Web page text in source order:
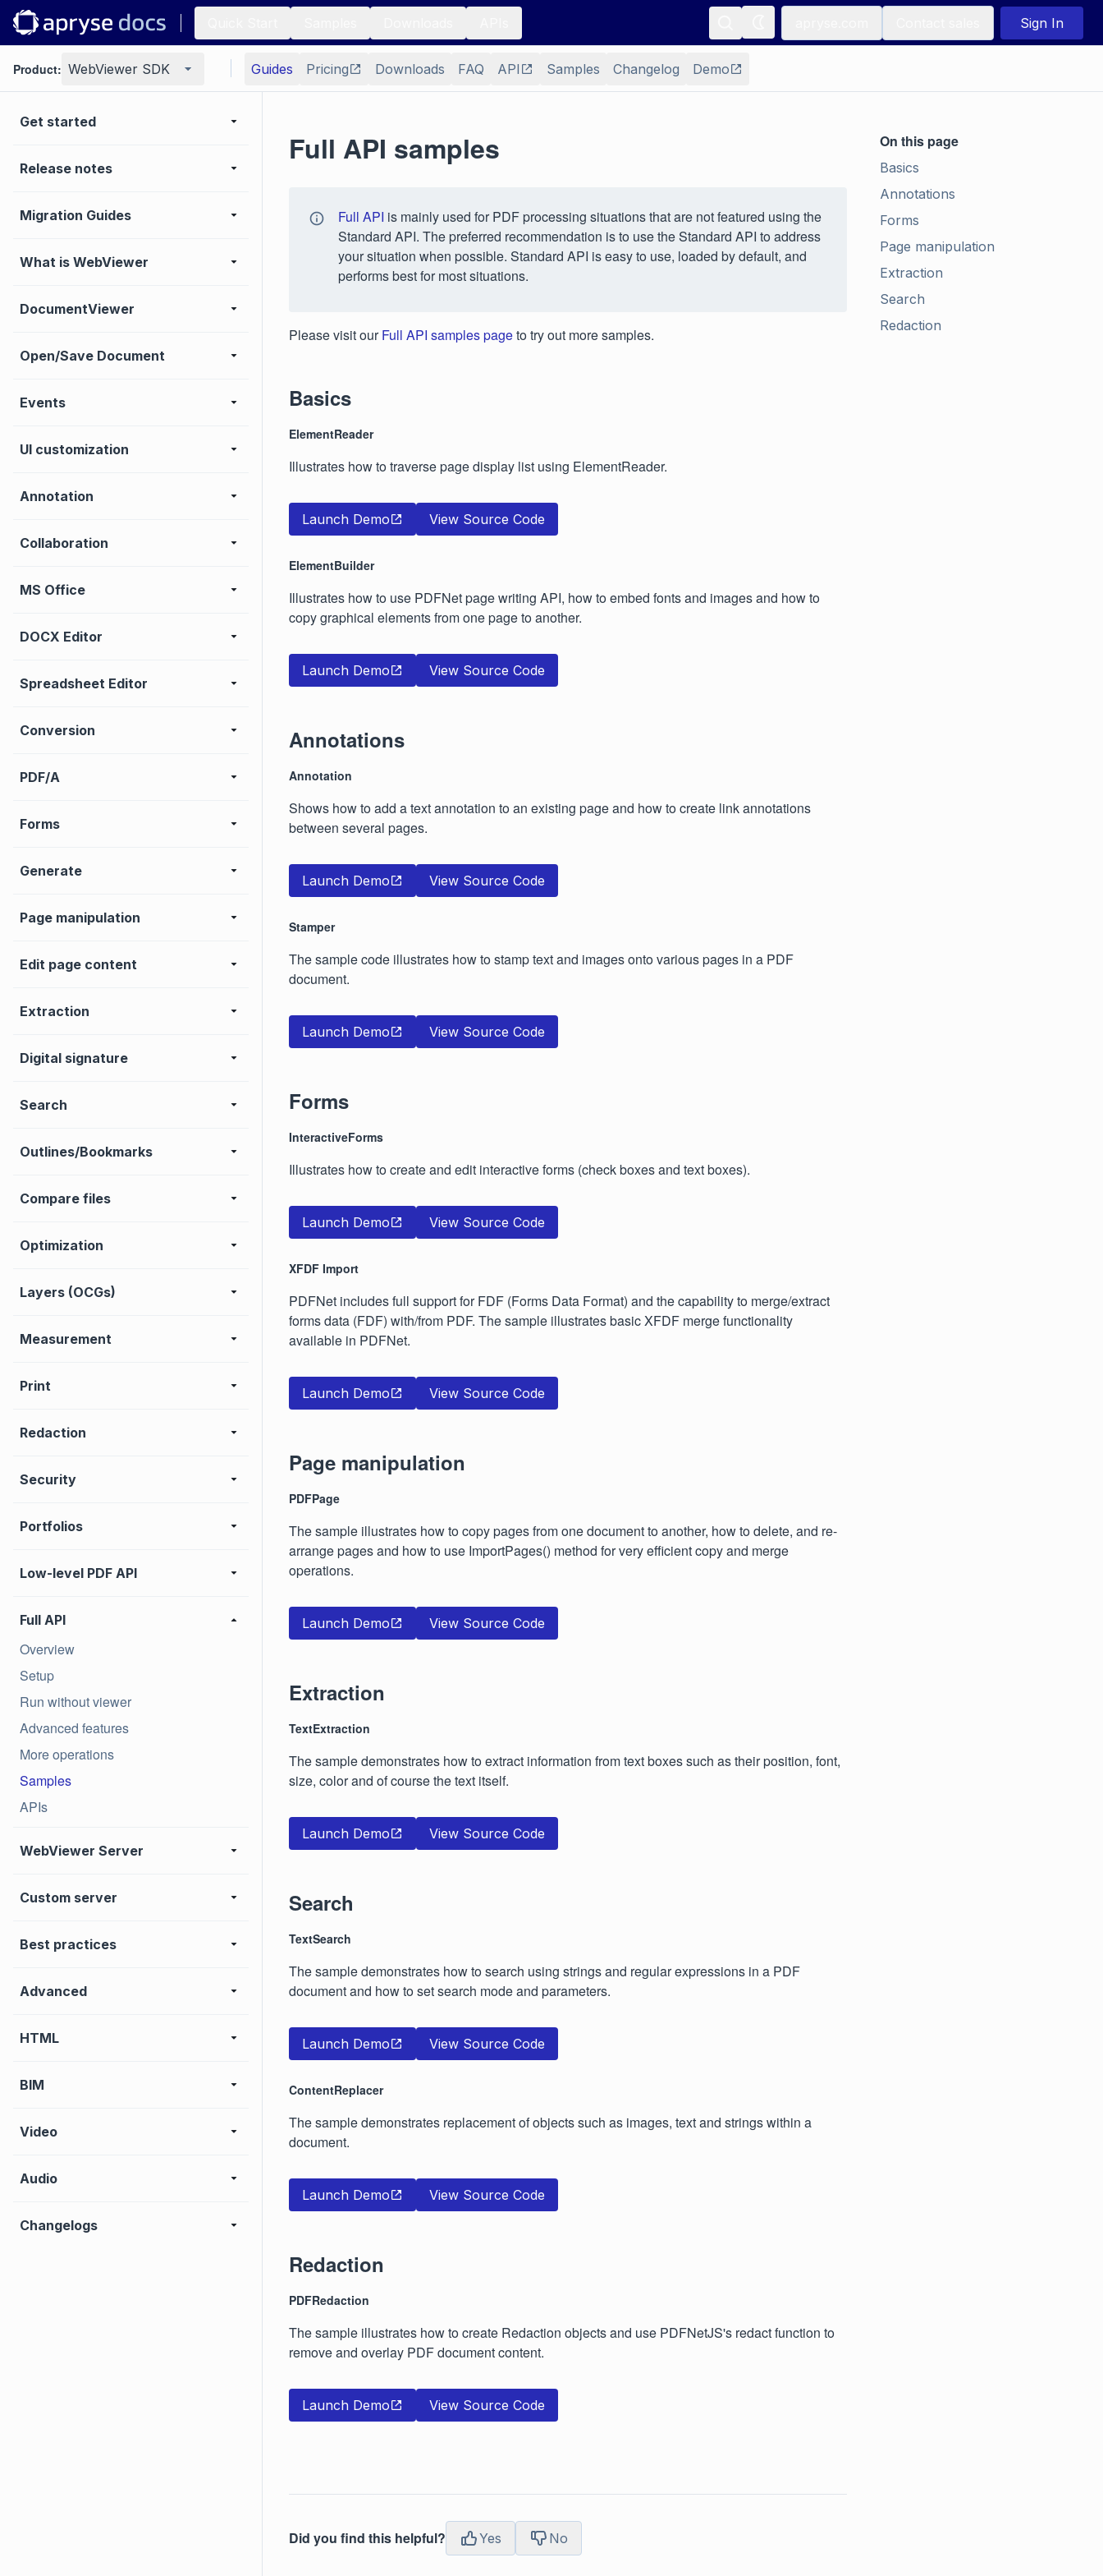
Sign In
Product: WebViewer SDK Guides Pricing Downloads FAQ API Samples Changelog Demo
Get started
Release notes
Migration Guides
What is WebViewer
DocumentViewer
Open/Save Document
Events
UI customization
Annotation
Collaboration
MS Office
DOCX Editor
Spreadsheet Editor
Conversion
PDF/A
Forms
Generate
Page manipulation
Edit page content
Extraction
Digital signature
Search
Outlines/Bookmarks
Compare files
Optimization
Layers (OCGs)
Measurement
Print
Redaction
Security
Portfolios
Low-level PDF API
Full API
Overview
Setup
Run without viewer
Advanced features
More operations
Samples
APIs
WebViewer Server
Custom server
Best practices
Advanced
HTML
BIM
Video
Audio
Changelogs
Full API samples
Full API is mainly used for PDF processing situations that are not featured using the
Standard API. The preferred recommendation is to use the Standard API to address
your situation when possible. Standard API is easy to use, loaded by default, and
performs best for most situations.
Please visit ourFull API samples pageto try out more samples.
Basics
ElementReader
Illustrates how to traverse page display list using ElementReader.
Launch Demo View Source Code
ElementBuilder
Illustrates how to use PDFNet page writing API, how to embed fonts and images and how to
copy graphical elements from one page to another.
Launch Demo View Source Code
Annotations
Annotation
Shows how to add a text annotation to an existing page and how to create link annotations
between several pages.
Launch Demo View Source Code
Stamper
The sample code illustrates how to stamp text and images onto various pages in a PDF
document.
Launch Demo View Source Code
Forms
InteractiveForms
Illustrates how to create and edit interactive forms (check boxes and text boxes).
Launch Demo View Source Code
XFDF Import
PDFNet includes full support for FDF (Forms Data Format) and the capability to merge/extract
forms data (FDF) with/from PDF. The sample illustrates basic XFDF merge functionality
available in PDFNet.
Launch Demo View Source Code
Page manipulation
PDFPage
The sample illustrates how to copy pages from one document to another, how to delete, and re-
arrange pages and how to use ImportPages() method for very efficient copy and merge
operations.
Launch Demo View Source Code
Extraction
TextExtraction
The sample demonstrates how to extract information from text boxes such as their position, font,
size, color and of course the text itself.
Launch Demo View Source Code
Search
TextSearch
The sample demonstrates how to search using strings and regular expressions in a PDF
document and how to set search mode and parameters.
Launch Demo View Source Code
ContentReplacer
The sample demonstrates replacement of objects such as images, text and strings within a
document.
Launch Demo View Source Code
Redaction
PDFRedaction
The sample illustrates how to create Redaction objects and use PDFNetJS's redact function to
remove and overlay PDF document content.
Launch Demo View Source Code
Did you find this helpful? Yes No
On this page
Basics
Annotations
Forms
Page manipulation
Extraction
Search
Redaction